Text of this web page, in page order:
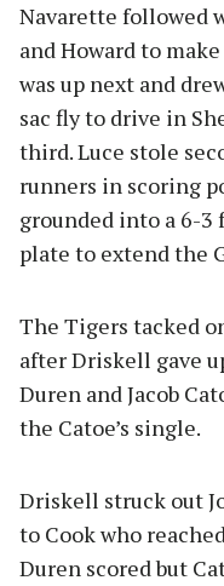
Navarette followed
and Howard to
was up next and
sac fly to drive in
third. Luce stole
runners in scoring
grounded into a 6-3
plate to extend the
The Tigers tacked
after Driskell gave
Duren and Jacob
the Catoe’s single.
Driskell struck out
to Cook who
Duren scored but